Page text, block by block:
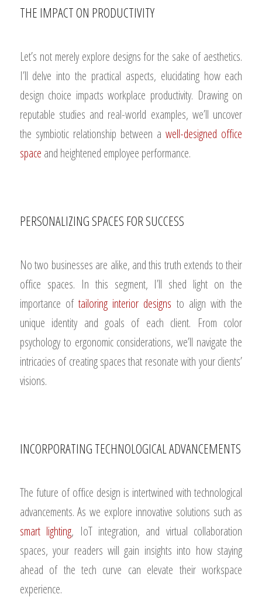
THE IMPACT ON PRODUCTIVITY
Let’s not merely explore designs for the sake of aesthetics.
I’ll delve into the practical aspects, elucidating how each
design choice impacts workplace productivity. Drawing on
reputable studies and real-world examples, we’ll uncover
the symbiotic relationship between a well-designed office
space and heightened employee performance.
PERSONALIZING SPACES FOR SUCCESS
No two businesses are alike, and this truth extends to their
office spaces. In this segment, I’ll shed light on the
importance oftailoring interior designs to align with the
unique identity and goals of each client. From color
psychology to ergonomic considerations, we’ll navigate the
intricacies of creating spaces that resonate with your clients’
visions.
INCORPORATING TECHNOLOGICAL ADVANCEMENTS
The future of office design is intertwined with technological
advancements. As we explore innovative solutions such as
smart lighting, IoT integration, and virtual collaboration
spaces, your readers will gain insights into how staying
ahead of the tech curve can elevate their workspace
experience.